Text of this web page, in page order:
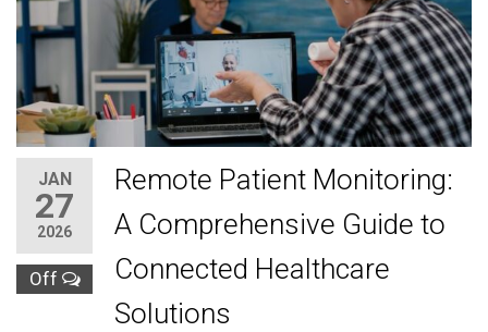
JAN
27
2026
Off
Remote Patient Monitoring:
A Comprehensive Guide to
Connected Healthcare
Solutions